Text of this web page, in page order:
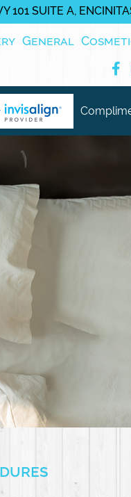
101 SUITE A,
General